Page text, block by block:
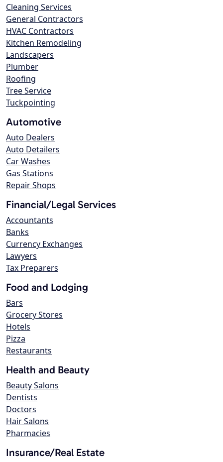
Cleaning Services
General Contractors
HVAC Contractors
Kitchen Remodeling
Landscapers
Plumber
Roofing
Tree Service
Tuckpointing
Automotive
Auto Dealers
Auto Detailers
Car Washes
Gas Stations
Repair Shops
Financial/Legal Services
Accountants
Banks
Currency Exchanges
Lawyers
Tax Preparers
Food and Lodging
Bars
Grocery Stores
Hotels
Pizza
Restaurants
Health and Beauty
Beauty Salons
Dentists
Doctors
Hair Salons
Pharmacies
Insurance/Real Estate